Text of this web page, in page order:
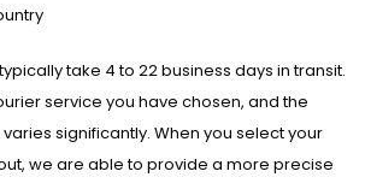
take 4 to 22 business days in transit.
service you have chosen, and the
significantly. When you select your
we are able to provide a more precise